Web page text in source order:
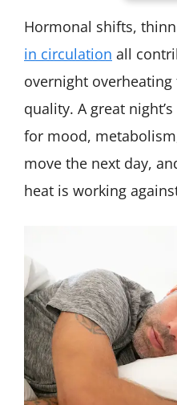
Hormonal shifts,
in circulation all
overnight overheating
quality. A great
for mood,
move the next day,
heat is working